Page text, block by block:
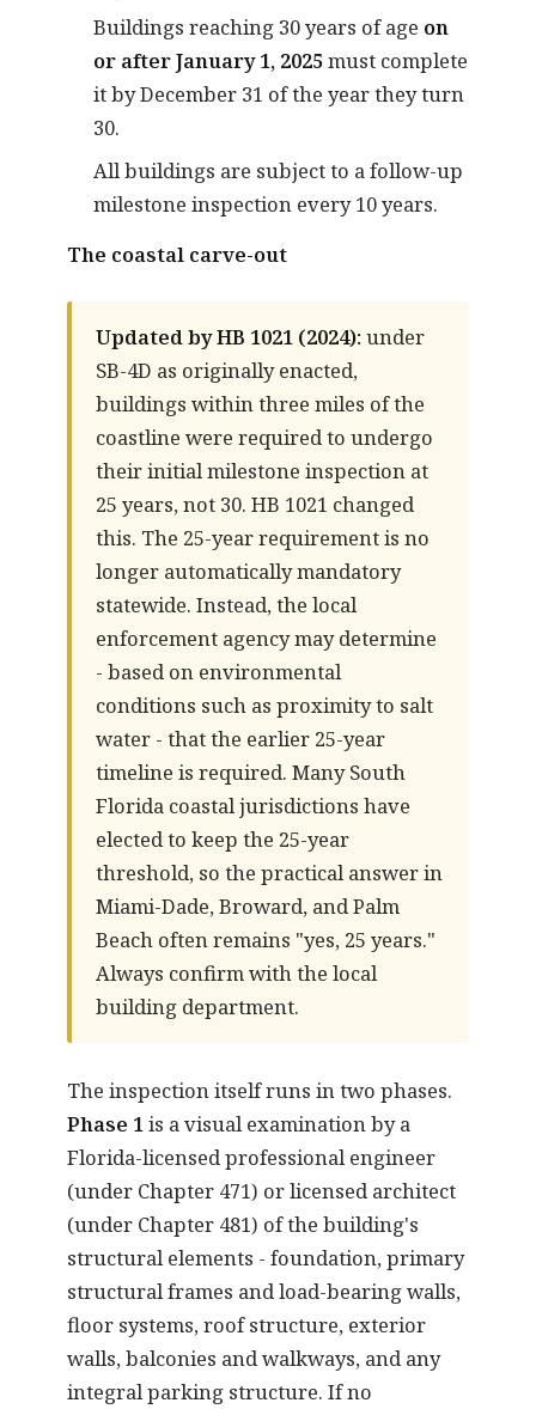
Buildings reaching 30 years of age on
or after January 1, 2025must complete
it by December 31 of the year they turn
30.
All buildings are subject to a follow-up
milestone inspection every 10 years.
The coastal carve-out
Updated by HB 1021 (2024): under
SB-4D as originally enacted,
buildings within three miles of the
coastline were required to undergo
their initial milestone inspection at
25 years, not 30. HB 1021 changed
this. The 25-year requirement is no
longer automatically mandatory
statewide. Instead, the local
enforcement agency may determine
- based on environmental
conditions such as proximity to salt
water - that the earlier 25-year
timeline is required. Many South
Florida coastal jurisdictions have
elected to keep the 25-year
threshold, so the practical answer in
Miami-Dade, Broward, and Palm
Beach often remains "yes, 25 years."
Always confirm with the local
building department.
The inspection itself runs in two phases.
Phase 1is a visual examination by a
Florida-licensed professional engineer
(under Chapter 471) or licensed architect
(under Chapter 481) of the building's
structural elements - foundation, primary
structural frames and load-bearing walls,
floor systems, roof structure, exterior
walls, balconies and walkways, and any
integral parking structure. If no